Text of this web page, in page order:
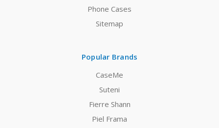
Phone Cases
Sitemap
Popular Brands
CaseMe
Suteni
Fierre Shann
Piel Frama